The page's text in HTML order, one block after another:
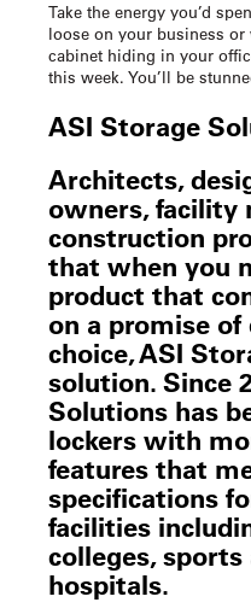
Take the energy you’d
loose on your business or
cabinet hiding in your
this week. You’ll be
ASI Storage
Architects,
owners, facility
construction
that when you
product that
on a promise of
choice, ASI
solution. Since
Solutions has
lockers with
features that
specifications
facilities
colleges, sports
hospitals.